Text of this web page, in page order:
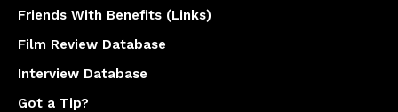
Friends With Benefits (Links)
Film Review Database
Interview Database
Got a Tip?